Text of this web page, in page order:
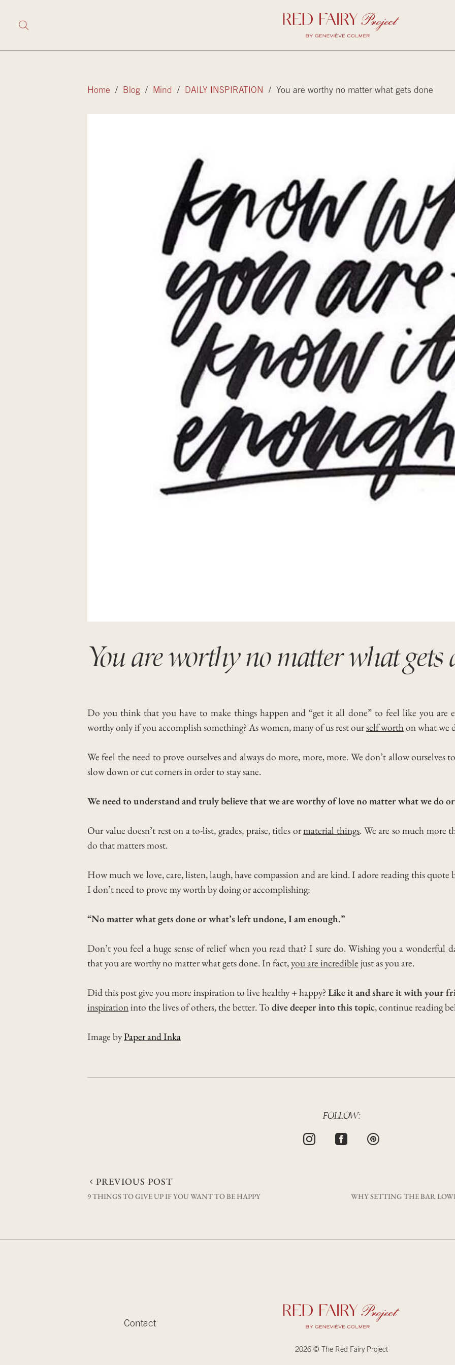
Home / Blog / Mind / DAILY INSPIRATION / You are worthy no matter what gets done
You are worthy no matter what gets
Do you think that you have to make things happen and “get it all done” to feel like you are
worthy only if you accomplish something? As women, many of us rest ourself worthon what we
We feel the need to prove ourselves and always do more, more, more. We don’t allow ourselves
slow down or cut corners in order to stay sane.
We need to understand and truly believe that we are worthy of love no matter what we do
Our value doesn’t rest on a to-list, grades, praise, titles ormaterial things. We are so much more
do that matters most.
How much we love, care, listen, laugh, have compassion and are kind. I adore reading this quote
I don’t need to prove my worth by doing or accomplishing:
“No matter what gets done or what’s left undone, I am enough.”
Don’t you feel a huge sense of relief when you read that? I sure do. Wishing you a wonderful
that you are worthy no matter what gets done. In fact,you are incredible just as you are.
Did this post give you more inspiration to live healthy + happy? Like it and share it with your
inspirationinto the lives of others, the better. To dive deeper into this topic, continue reading
Image byPaper and Inka
FOLLOW:
Post
PREVIOUS POST
9 THINGS TO GIVE UP IF YOU WANT TO BE HAPPY
Contact
2026 © The Red Fairy Project